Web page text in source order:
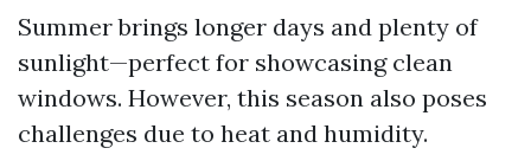
Summer brings longer days and plenty of
sunlight—perfect for showcasing clean
windows. However, this season also poses
challenges due to heat and humidity.